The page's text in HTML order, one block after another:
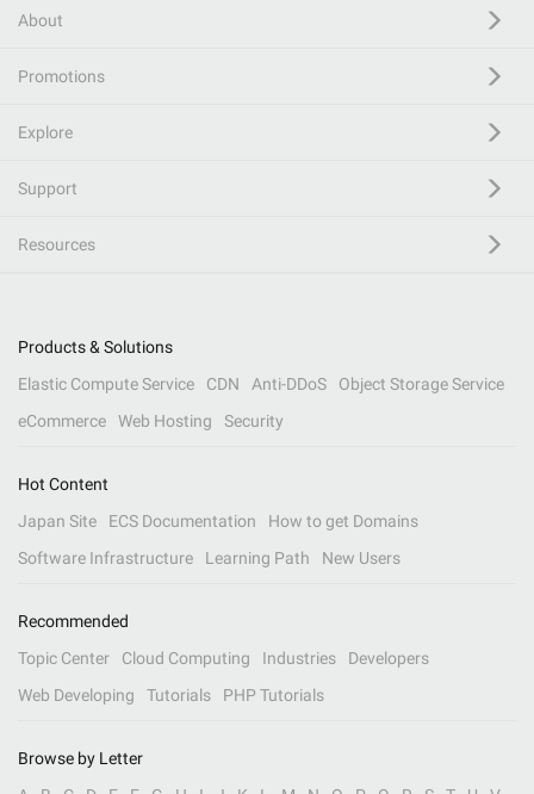
About
Promotions
Explore
Support
Resources
Products & Solutions
Elastic Compute Service
CDN Anti-DDoS
Object Storage Service
eCommerce
Web Hosting Security
Hot Content
Japan Site
ECS Documentation
How to get Domains
Software Infrastructure
Learning Path New Users
Recommended
Topic Center
Cloud Computing Industries
Developers
Web Developing
Tutorials PHP Tutorials
Browse by Letter